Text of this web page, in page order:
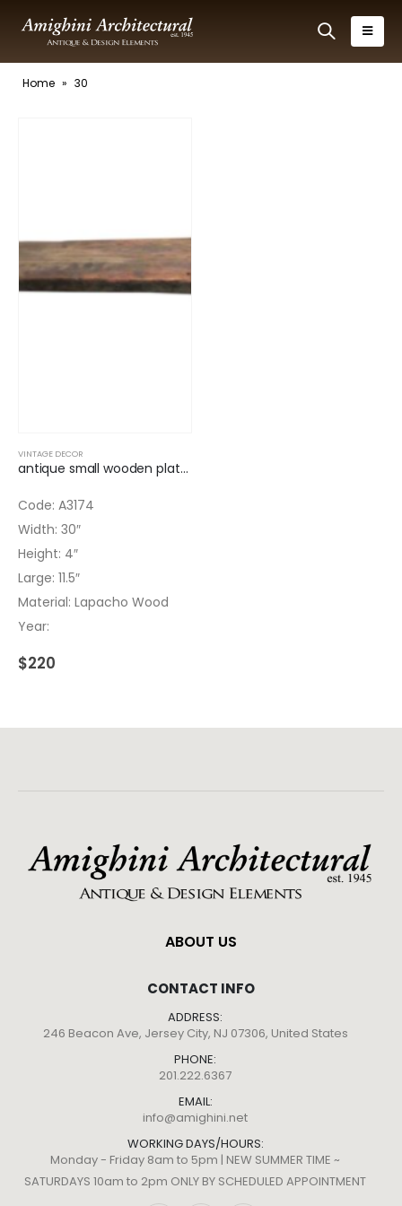
Home » 30
VINTAGE DECOR
antique small wooden platform
Code: A3174
Width: 30″
Height: 4″
Large: 11.5″
Material: Lapacho Wood
Year:
$220
ABOUT US
CONTACT INFO
ADDRESS:
246 Beacon Ave, Jersey City, NJ 07306, United States
PHONE:
201.222.6367
EMAIL:
info@amighini.net
WORKING DAYS/HOURS:
Monday - Friday 8am to 5pm | NEW SUMMER TIME ~
SATURDAYS 10am to 2pm ONLY BY SCHEDULED APPOINTMENT